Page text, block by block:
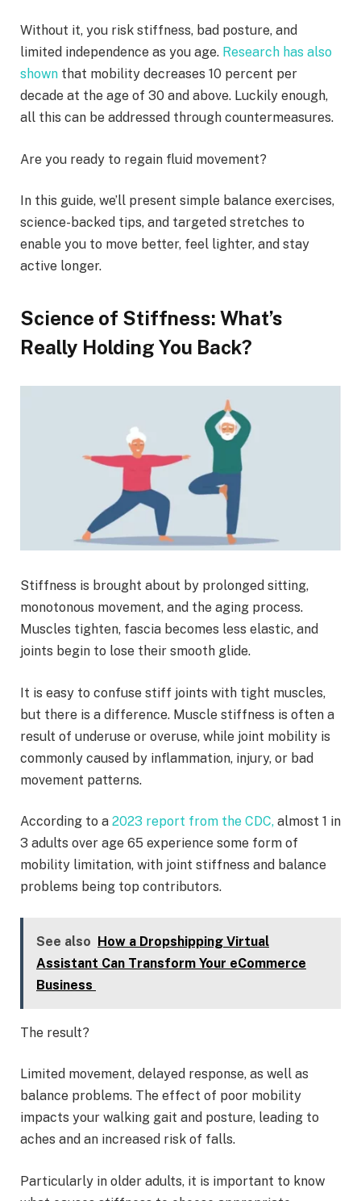
Without it, you risk stiffness, bad posture, and
limited independence as you age. Research has also
shown that mobility decreases 10 percent per
decade at the age of 30 and above. Luckily enough,
all this can be addressed through countermeasures.
Are you ready to regain fluid movement?
In this guide, we’ll present simple balance exercises,
science-backed tips, and targeted stretches to
enable you to move better, feel lighter, and stay
active longer.
Science of Stiffness: What’s
Really Holding You Back?
Stiffness is brought about by prolonged sitting,
monotonous movement, and the aging process.
Muscles tighten, fascia becomes less elastic, and
joints begin to lose their smooth glide.
It is easy to confuse stiff joints with tight muscles,
but there is a difference. Muscle stiffness is often a
result of underuse or overuse, while joint mobility is
commonly caused by inflammation, injury, or bad
movement patterns.
According to a 2023 report from the CDC, almost 1 in
3 adults over age 65 experience some form of
mobility limitation, with joint stiffness and balance
problems being top contributors.
See also How a Dropshipping Virtual
Assistant Can Transform Your eCommerce
Business
The result?
Limited movement, delayed response, as well as
balance problems. The effect of poor mobility
impacts your walking gait and posture, leading to
aches and an increased risk of falls.
Particularly in older adults, it is important to know